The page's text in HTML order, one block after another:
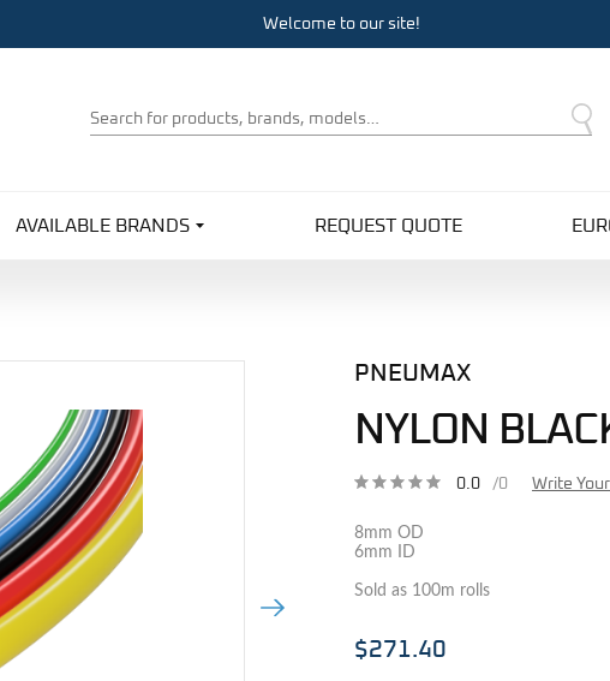
Welcome to our site!
Product
Search
AVAILABLE BRANDS REQUEST QUOTE
Next Image
PNEUMAX
NYLON
0.0 /0 Write
8mm OD
6mm ID
Sold as 100m rolls
$271.40